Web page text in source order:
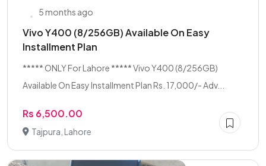
5 months ago
Vivo Y400 (8/256GB) Available On Easy
Installment Plan
***** ONLY For Lahore ***** Vivo Y400 (8/256GB)
Available On Easy Installment Plan Rs. 17,000/- Adv...
Rs 6,500.00
Tajpura, Lahore